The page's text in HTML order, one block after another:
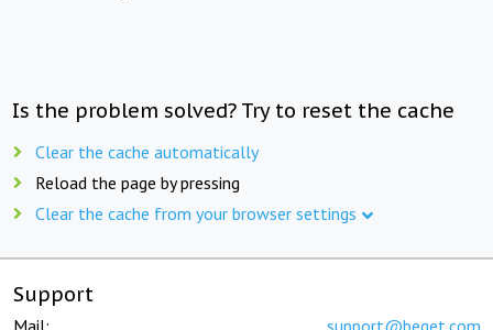
Is the problem solved? Try to reset the cache
Clear the cache automatically
Reload the page by pressing
Clear the cache from your browser settings
Support
Mail: support@beget.com